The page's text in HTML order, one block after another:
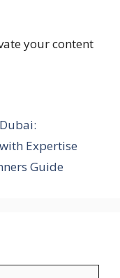
your content
Expertise
Guide